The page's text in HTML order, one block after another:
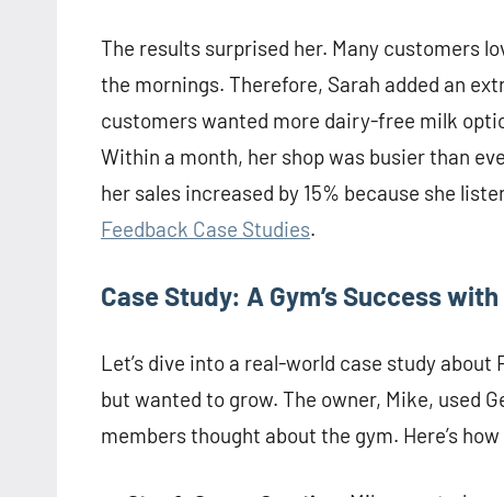
The results surprised her. Many customers
the mornings. Therefore, Sarah added an
customers wanted more dairy-free milk
Within a month, her shop was busier than
her sales increased by 15% because she
Feedback Case Studies.
Case Study: A Gym’s Success
Let’s dive into a real-world case study
but wanted to grow. The owner, Mike, used
members thought about the gym. Here’s